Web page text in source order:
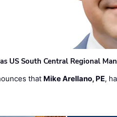
US South Central Regional
that Mike Arellano, PE,